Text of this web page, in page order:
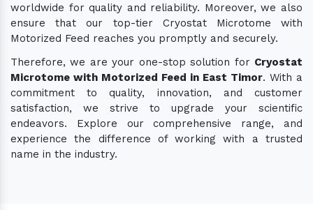
worldwide for quality and reliability. Moreover, we also
ensure that our top-tier Cryostat Microtome with
Motorized Feed reaches you promptly and securely.
Therefore, we are your one-stop solution for Cryostat
Microtome with Motorized Feed in East Timor. With a
commitment to quality, innovation, and customer
satisfaction, we strive to upgrade your scientific
endeavors. Explore our comprehensive range, and
experience the difference of working with a trusted
name in the industry.